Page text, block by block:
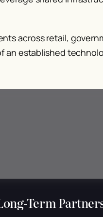
across retail,
an established
Term